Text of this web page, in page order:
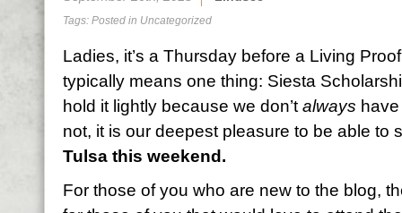
Tags: Posted in Uncategorized
Ladies, it’s a Thursday before a Living
typically means one thing: Siesta
hold it lightly because we don’t always
not, it is our deepest pleasure to be able to
Tulsa this weekend.
For those of you who are new to the blog,